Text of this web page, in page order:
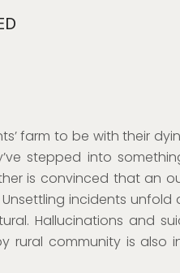
farm to be with their
stepped into
is convinced that an
incidents
Hallucinations and
rural community is also